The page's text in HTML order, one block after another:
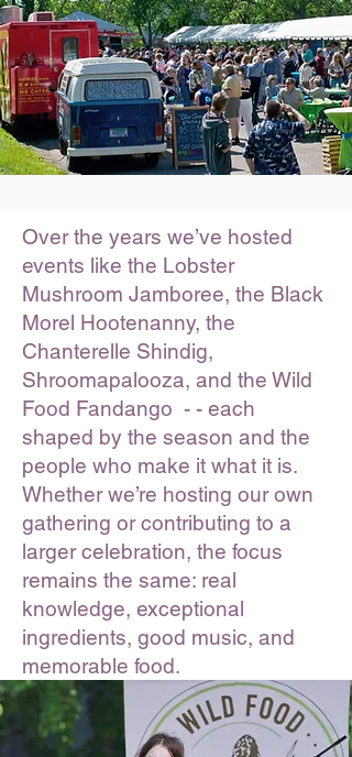
Over the years we’ve hosted
events like the Lobster
Mushroom Jamboree, the Black
Morel Hootenanny, the
Chanterelle Shindig,
Shroomapalooza, and the Wild
Food Fandango - - each
shaped by the season and the
people who make it what it is.
Whether we’re hosting our own
gathering or contributing to a
larger celebration, the focus
remains the same: real
knowledge, exceptional
ingredients, good music, and
memorable food.